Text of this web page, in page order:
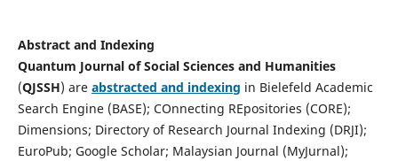
Abstract and Indexing
Quantum Journal of Social Sciences and Humanities
(QJSSH) are abstracted and indexing in Bielefeld Academic
Search Engine (BASE); COnnecting REpositories (CORE);
Dimensions; Directory of Research Journal Indexing (DRJI);
EuroPub; Google Scholar; Malaysian Journal (MyJurnal);